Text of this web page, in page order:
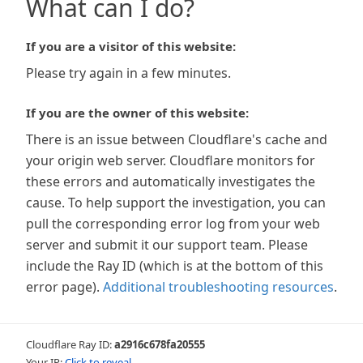
What can I do?
If you are a visitor of this website:
Please try again in a few minutes.
If you are the owner of this website:
There is an issue between Cloudflare's cache and
your origin web server. Cloudflare monitors for
these errors and automatically investigates the
cause. To help support the investigation, you can
pull the corresponding error log from your web
server and submit it our support team. Please
include the Ray ID (which is at the bottom of this
error page). Additional troubleshooting resources.
Cloudflare Ray ID:a2916c678fa20555